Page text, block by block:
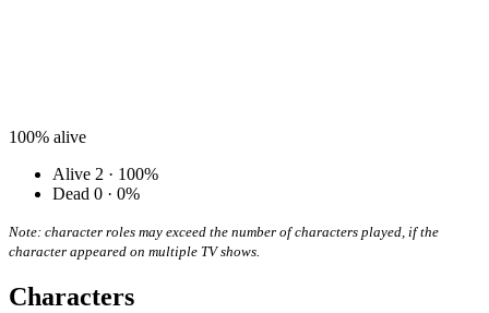
100% alive
Alive 2 · 100%
Dead 0 · 0%
Note: character roles may exceed the number of characters played, if the
character appeared on multiple TV shows.
Characters